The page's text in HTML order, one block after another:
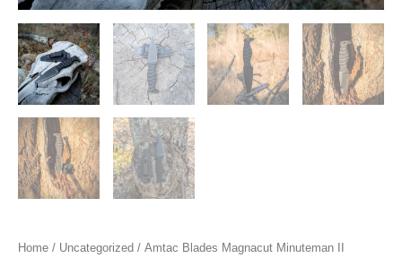
Home / Uncategorized / Amtac Blades Magnacut Minuteman II